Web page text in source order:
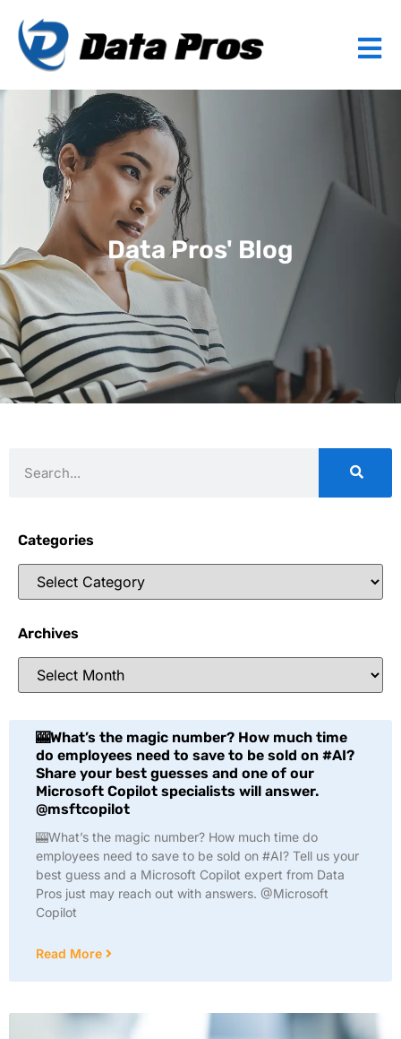
Data Pros' Blog
Categories
Archives
🎰What’s the magic number? How much time
do employees need to save to be sold on #AI?
Share your best guesses and one of our
Microsoft Copilot specialists will answer.
@msftcopilot
🎰What’s the magic number? How much time do
employees need to save to be sold on #AI? Tell us your
best guess and a Microsoft Copilot expert from Data
Pros just may reach out with answers. @Microsoft
Copilot
Read More